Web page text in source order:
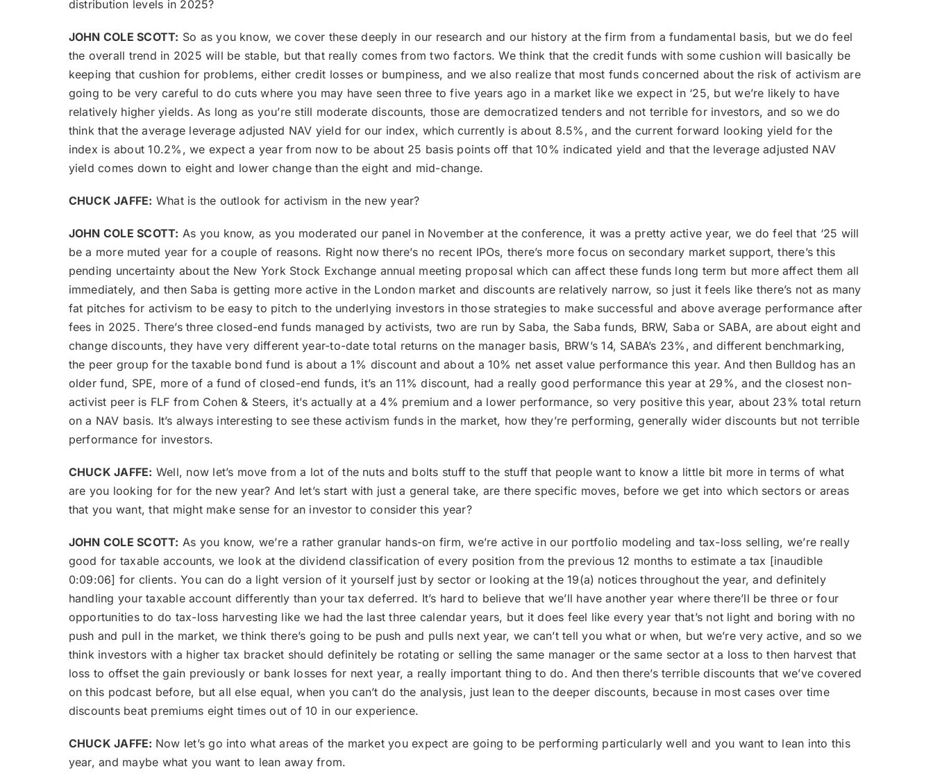
distribution levels in 2025?
JOHN COLE SCOTT: So as you know, we cover these deeply in our research and our history at the firm from a fundamental basis, but we do feel
the overall trend in 2025 will be stable, but that really comes from two factors. We think that the credit funds with some cushion will basically be
keeping that cushion for problems, either credit losses or bumpiness, and we also realize that most funds concerned about the risk of activism are
going to be very careful to do cuts where you may have seen three to five years ago in a market like we expect in ‘25, but we’re likely to have
relatively higher yields. As long as you’re still moderate discounts, those are democratized tenders and not terrible for investors, and so we do
think that the average leverage adjusted NAV yield for our index, which currently is about 8.5%, and the current forward looking yield for the
index is about 10.2%, we expect a year from now to be about 25 basis points off that 10% indicated yield and that the leverage adjusted NAV
yield comes down to eight and lower change than the eight and mid-change.
CHUCK JAFFE: What is the outlook for activism in the new year?
JOHN COLE SCOTT: As you know, as you moderated our panel in November at the conference, it was a pretty active year, we do feel that ‘25 will
be a more muted year for a couple of reasons. Right now there’s no recent IPOs, there’s more focus on secondary market support, there’s this
pending uncertainty about the New York Stock Exchange annual meeting proposal which can affect these funds long term but more affect them all
immediately, and then Saba is getting more active in the London market and discounts are relatively narrow, so just it feels like there’s not as many
fat pitches for activism to be easy to pitch to the underlying investors in those strategies to make successful and above average performance after
fees in 2025. There’s three closed-end funds managed by activists, two are run by Saba, the Saba funds, BRW, Saba or SABA, are about eight and
change discounts, they have very different year-to-date total returns on the manager basis, BRW’s 14, SABA’s 23%, and different benchmarking,
the peer group for the taxable bond fund is about a 1% discount and about a 10% net asset value performance this year. And then Bulldog has an
older fund, SPE, more of a fund of closed-end funds, it’s an 11% discount, had a really good performance this year at 29%, and the closest non-
activist peer is FLF from Cohen & Steers, it’s actually at a 4% premium and a lower performance, so very positive this year, about 23% total return
on a NAV basis. It’s always interesting to see these activism funds in the market, how they’re performing, generally wider discounts but not terrible
performance for investors.
CHUCK JAFFE: Well, now let’s move from a lot of the nuts and bolts stuff to the stuff that people want to know a little bit more in terms of what
are you looking for for the new year? And let’s start with just a general take, are there specific moves, before we get into which sectors or areas
that you want, that might make sense for an investor to consider this year?
JOHN COLE SCOTT: As you know, we’re a rather granular hands-on firm, we’re active in our portfolio modeling and tax-loss selling, we’re really
good for taxable accounts, we look at the dividend classification of every position from the previous 12 months to estimate a tax [inaudible
0:09:06] for clients. You can do a light version of it yourself just by sector or looking at the 19(a) notices throughout the year, and definitely
handling your taxable account differently than your tax deferred. It’s hard to believe that we’ll have another year where there’ll be three or four
opportunities to do tax-loss harvesting like we had the last three calendar years, but it does feel like every year that’s not light and boring with no
push and pull in the market, we think there’s going to be push and pulls next year, we can’t tell you what or when, but we’re very active, and so we
think investors with a higher tax bracket should definitely be rotating or selling the same manager or the same sector at a loss to then harvest that
loss to offset the gain previously or bank losses for next year, a really important thing to do. And then there’s terrible discounts that we’ve covered
on this podcast before, but all else equal, when you can’t do the analysis, just lean to the deeper discounts, because in most cases over time
discounts beat premiums eight times out of 10 in our experience.
CHUCK JAFFE: Now let’s go into what areas of the market you expect are going to be performing particularly well and you want to lean into this
year, and maybe what you want to lean away from.